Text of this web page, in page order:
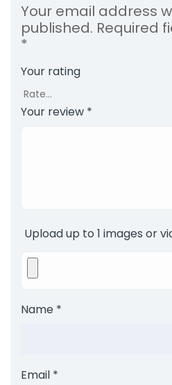
Your email address
published. Required
*
Your rating
Your review *
Upload up to 1 images or
Name *
Email *